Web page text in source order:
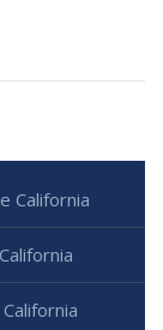
California